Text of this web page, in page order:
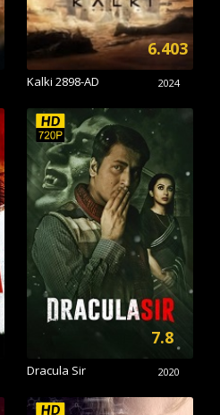
Kalki 2898-AD 2024
6.403
Dracula Sir 2020
7.8